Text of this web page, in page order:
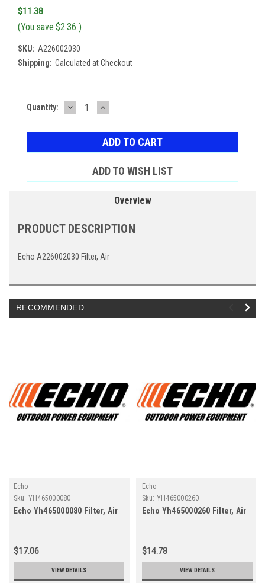
$11.38
(You save $2.36 )
SKU: A226002030
Shipping: Calculated at Checkout
Current
Quantity: DECREASE
QUANTITY:
INCREASE
QUANTITY:
ADD TO WISH LIST
Overview
PRODUCT DESCRIPTION
Echo A226002030 Filter, Air
RECOMMENDED
Echo
Sku: YH465000080
Echo Yh465000080 Filter, Air
$17.06
VIEW DETAILS
Echo
Sku: YH465000260
Echo Yh465000260 Filter, Air
$14.78
VIEW DETAILS